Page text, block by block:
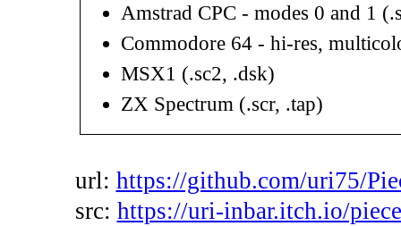
Amstrad CPC - modes 0 and 1
Commodore 64 - hi-res,
MSX1 (.sc2, .dsk)
ZX Spectrum (.scr, .tap)
url: https://github.com/uri75/
src: https://uri-inbar.itch.io/